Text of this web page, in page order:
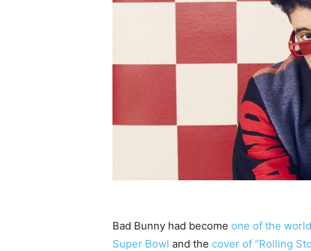
Bad Bunny had become one of the
Super Bowl and the cover of “Rolling